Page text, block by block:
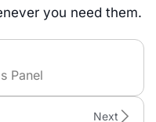
you need them.
Panel
Next